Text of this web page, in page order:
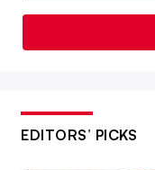
EDITORS’ PICKS